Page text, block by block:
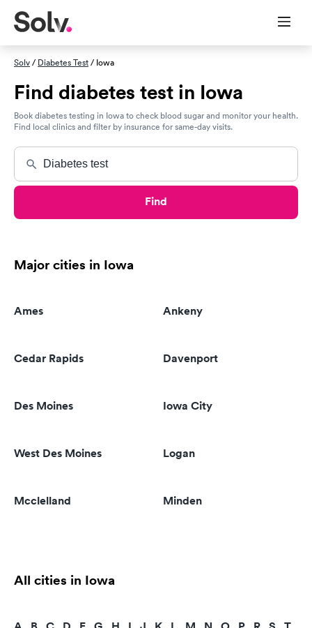
Solv/ Diabetes Test/ Iowa
Find diabetes test in Iowa
Book diabetes testing in Iowa to check blood sugar and monitor your health.
Find local clinics and filter by insurance for same-day visits.
Find
Major cities in Iowa
Ames Ankeny
Cedar Rapids Davenport
Des Moines Iowa City
West Des Moines Logan
Mcclelland Minden
All cities in Iowa